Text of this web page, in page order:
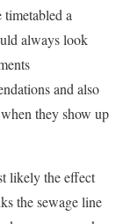
a
always look
and also
they show up
likely the effect
the sewage line